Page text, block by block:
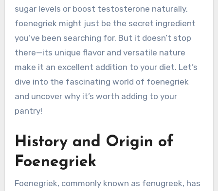
sugar levels or boost testosterone naturally,
foenegriek might just be the secret ingredient
you’ve been searching for. But it doesn’t stop
there—its unique flavor and versatile nature
make it an excellent addition to your diet. Let’s
dive into the fascinating world of foenegriek
and uncover why it’s worth adding to your
pantry!
History and Origin of
Foenegriek
Foenegriek, commonly known as fenugreek, has